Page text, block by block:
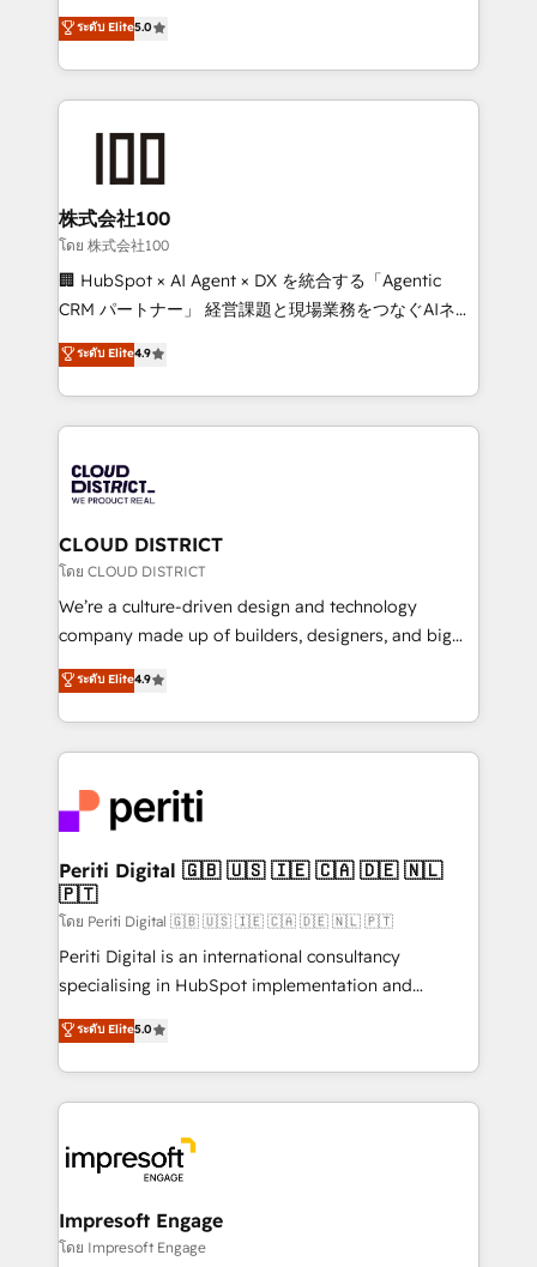
Inbound Campaign of the Year 🏆 Gold AVA Digital
Award for Best Website 🌟 Accreditations: CRM
expertise across Latin America and Southern
Europe, with teams across 7 countries. Born in Chile,
we combine local insight with international reach to
help businesses grow through technology, creativity,
end solutions that integrate CRM, AI automation,
inbound and loop marketing, content, and digital
creativity. Our multicultural team works in Spanish,
Portuguese, and English to design scalable strategies
that drive measurable growth. 🌎 Highlights: • 10+
Platform Migration Excellence. • Top 3 Partner of the
Year LATAM 2022, 2023, 2024, 2025. • Partner of the
business with HubSpot? Let Cebra’s experts help
you grow faster, smarter, and with impact.
ระดับ Elite5.0
株式会社100
โดย 株式会社100
🏢 HubSpot × AI Agent × DX を統合する「Agentic
CRM パートナー」 経営課題と現場業務をつなぐAIネイ
ティブ・エージェンシーとして、HubSpot Eliteの実装
力で顧客フロント業務を再設計します。 💡 100inc は何
をする会社か？ HubSpotを共通基盤に、AIエージェン
トを組み込んだ顧客フロント業務（マーケティング・営
ィブ・エージェンシーです。事業部・グループ会社・部
門が分立する組織で、データと業務プロセスのサイロ化
を、CRMを軸とした全社共通基盤に再構築します。意
思決定者・PMO・現場担当者に並走します。 1️⃣
HubSpot導入・活用支援 顧客データの一元化から、
GTMの見える化・自動化まで。全Hub統合運用、デー
2️⃣ AIエージェント組織構築 営業・マーケティング業務
の一部をAIが自律実行する組織への移行を設計・実装。
DX × AI推進のPMO伴走支援 複数部門をまたぐDX×AI変
革を、構想から実装・定着までPMOとして主導。「設
定の代行ではなく、設計の責任」を引き受け、部門横断
の統合・浸透・変革管理を実行します。 ▸ CMS戦略設
計・構築：リード獲得・CVR・SEOを前提にした情報設
提供。 ▸ 既存CRM・MAからの移行支援：Salesforce・
Marketo・Pardot等からの移行、カスタム設計、履歴
データ移行と活用設計まで。 ▸ AEO対応：ChatGPT・
か？ ✓ HubSpot Eliteパートナー認定 ✓ HubSpotアワ
ード受賞・HUGリーダー ✓ ISO27001:2022 /
ISO9001:2015 取得 ✓ 400社以上の導入実績 ✓
状整理の壁打ちなど、構想段階からお気軽にお問い合わ
せください。
ระดับ Elite4.9
CLOUD DISTRICT
โดย CLOUD DISTRICT
We’re a culture-driven design and technology
company made up of builders, designers, and big
thinkers. We blend strategy, design, and
development—always fueled by curiosity—to turn
ideas, opportunities, and challenges into meaningful
experiences. To us, technology is more than just
and—most importantly—simple. That’s why we lean
into bold ideas and shape them into thoughtful
products and strategies that actually make a
difference.
ระดับ Elite4.9
Periti Digital 🇬🇧 🇺🇸 🇮🇪 🇨🇦 🇩🇪 🇳🇱
🇵🇹
โดย Periti Digital 🇬🇧 🇺🇸 🇮🇪 🇨🇦 🇩🇪 🇳🇱 🇵🇹
Periti Digital is an international consultancy
specialising in HubSpot implementation and
Antropic's Claude business transformation, with
offices in Dublin, Munich, Rotterdam, Lisbon, and
New York. We help organisations unlock their full
revenue potential by deeply integrating core
beyond, with HubSpot, and layering Anthropic's
Claude AI across the processes that matter most.
From automating complex workflows to surfacing
insights buried in data, we build intelligent systems
ระดับ Elite5.0
Impresoft Engage
โดย Impresoft Engage